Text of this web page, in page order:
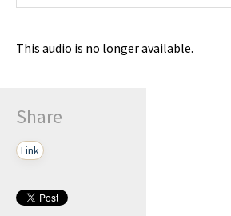
This audio is no longer available.
Share
Link